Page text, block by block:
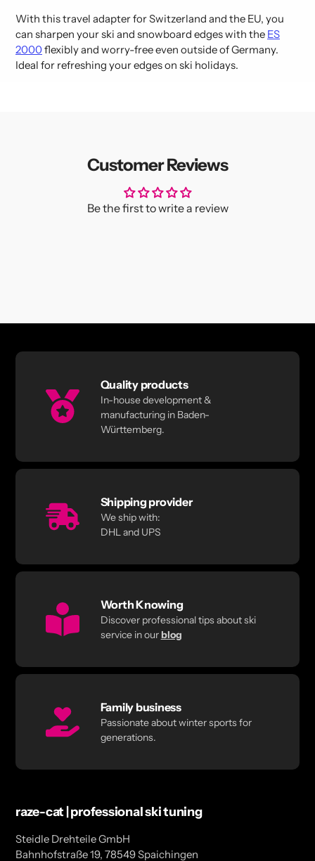
With this travel adapter for Switzerland and the EU, you
can sharpen your ski and snowboard edges with the ES
2000flexibly and worry-free even outside of Germany.
Ideal for refreshing your edges on ski holidays.
Customer Reviews
Be the first to write a review
Quality products
In-house development &
manufacturing in Baden-
Württemberg.
Shipping provider
We ship with:
DHL and UPS
Worth Knowing
Discover professional tips about ski
service in ourblog
Family business
Passionate about winter sports for
generations.
raze-cat | professional ski tuning
Steidle Drehteile GmbH
Bahnhofstraße 19, 78549 Spaichingen